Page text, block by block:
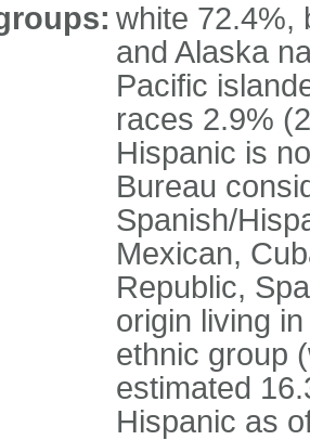
white 72.4%,
and Alaska
Pacific
races 2.9%
Hispanic is
Bureau
Spanish/
Mexican,
Republic,
origin living
ethnic group
estimated
Hispanic as